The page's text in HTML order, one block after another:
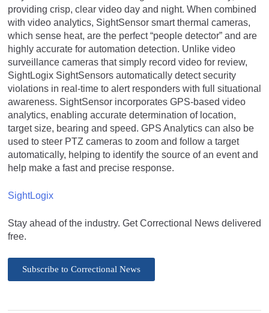
providing crisp, clear video day and night. When combined
with video analytics, SightSensor smart thermal cameras,
which sense heat, are the perfect “people detector” and are
highly accurate for automation detection. Unlike video
surveillance cameras that simply record video for review,
SightLogix SightSensors automatically detect security
violations in real-time to alert responders with full situational
awareness. SightSensor incorporates GPS-based video
analytics, enabling accurate determination of location,
target size, bearing and speed. GPS Analytics can also be
used to steer PTZ cameras to zoom and follow a target
automatically, helping to identify the source of an event and
help make a fast and precise response.
SightLogix
Stay ahead of the industry. Get Correctional News delivered
free.
Subscribe to Correctional News